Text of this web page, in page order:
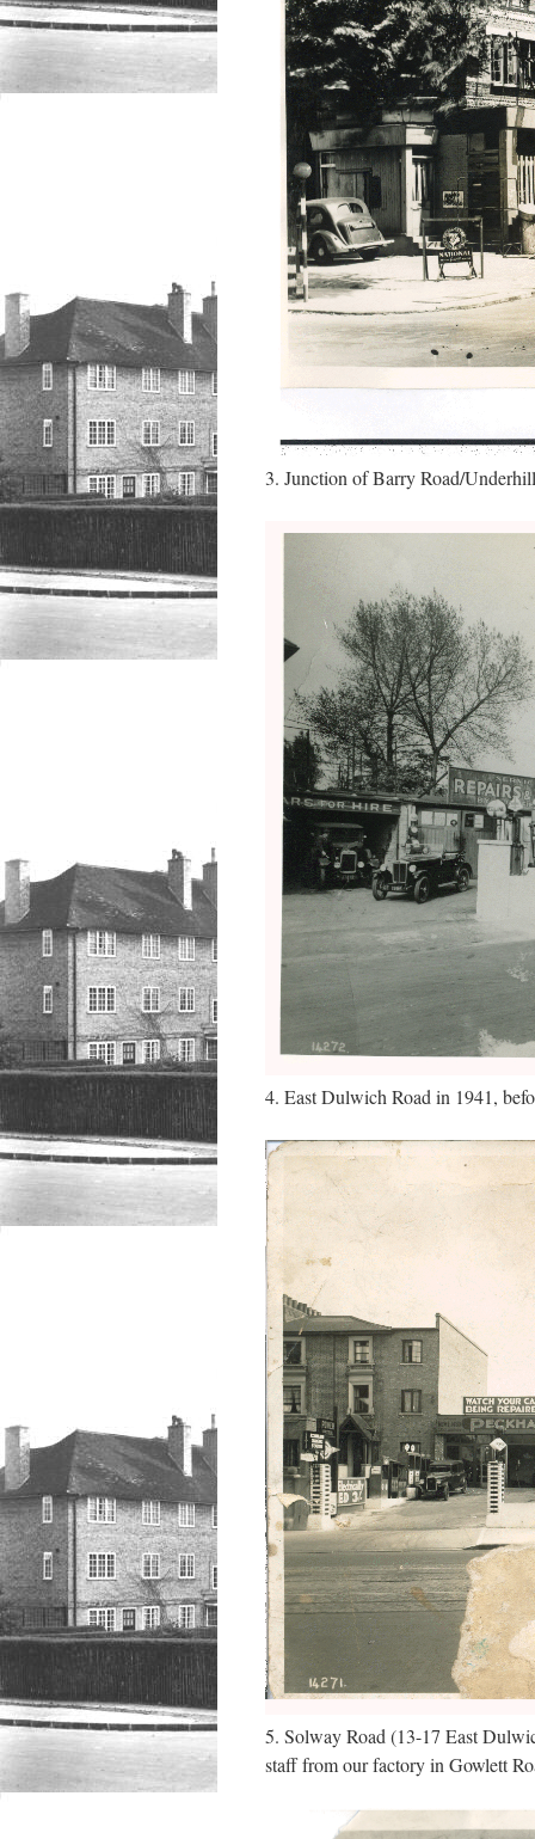
3. Junction of Barry Road/
4. East Dulwich Road in 1941,
5. Solway Road (13-17 East
staff from our factory in Gowlett